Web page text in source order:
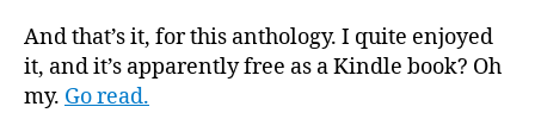
And that’s it, for this anthology. I quite enjoyed
it, and it’s apparently free as a Kindle book? Oh
my. Go read.